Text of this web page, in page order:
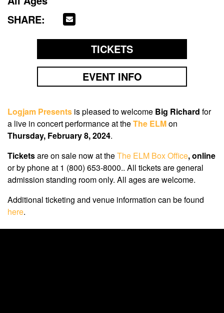
SHARE:
TICKETS
EVENT INFO
Logjam Presents is pleased to welcome Big Richard for
a live in concert performance at theThe ELMon
Thursday, February 8, 2024.
Ticketsare on sale nowat theThe ELM Box Office, online
or by phone at 1 (800) 653-8000.. All tickets are general
admission standing room only. All ages are welcome.
Additional ticketing and venue information can be found
here.